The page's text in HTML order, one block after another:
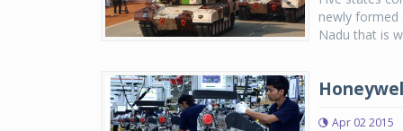
newly formed
Nadu that is
Apr 02 2015